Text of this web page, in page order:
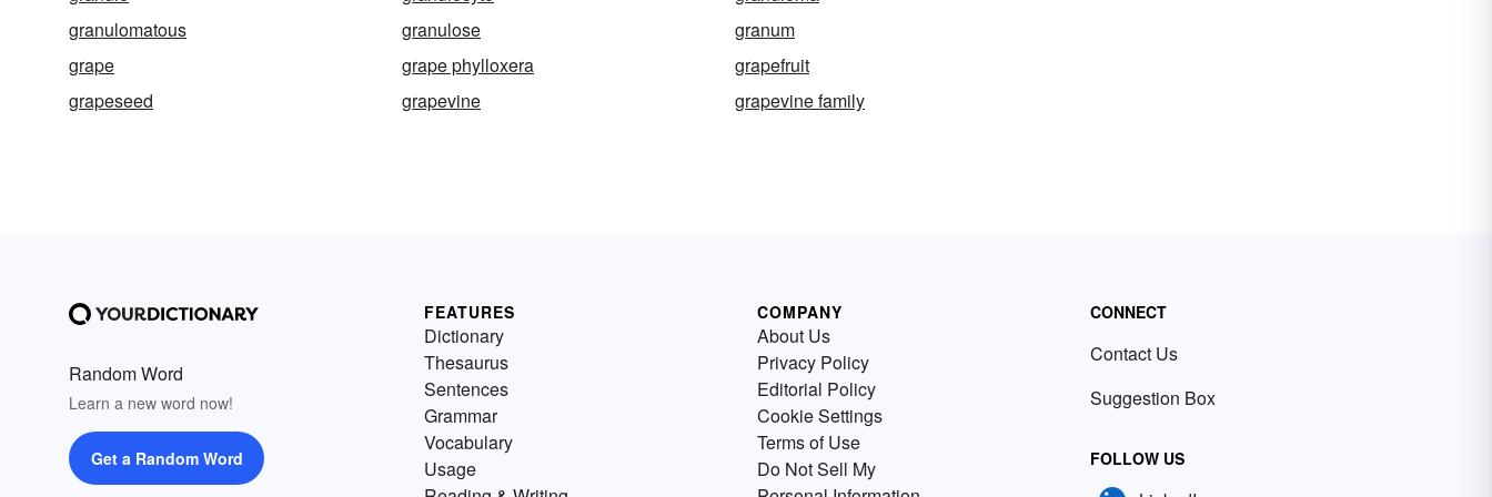
granulomatous
granulose
granum
grape
grape phylloxera
grapefruit
grapeseed
grapevine grapevine family
Random Word
Learn a new word now!
Get a Random Word
FEATURES
Dictionary
Thesaurus
Sentences
Grammar
Vocabulary
Usage
COMPANY
About Us
Privacy Policy
Editorial Policy
Cookie Settings
Terms of Use
Do Not Sell My
CONNECT
Contact Us
Suggestion Box
FOLLOW US